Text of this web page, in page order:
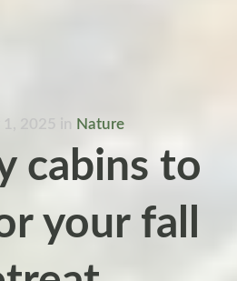
1, 2025 Nature
cabins to
your fall